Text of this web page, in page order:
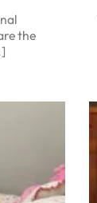
the